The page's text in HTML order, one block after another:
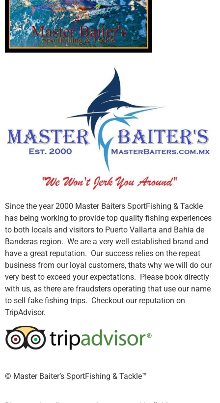
Since the year 2000 Master Baiters SportFishing & Tackle
has being working to provide top quality fishing experiences
to both locals and visitors to Puerto Vallarta and Bahia de
Banderas region. We are a very well established brand and
have a great reputation. Our success relies on the repeat
business from our loyal customers, thats why we will do our
very best to exceed your expectations. Please book directly
with us, as there are fraudsters operating that use our name
to sell fake fishing trips. Checkout our reputation on
TripAdvisor.
©️ Master Baiter’s SportFishing & Tackle™️